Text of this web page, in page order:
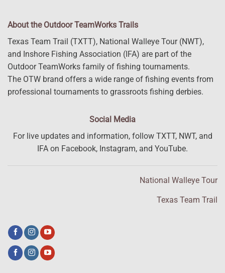
About the Outdoor TeamWorks Trails
Texas Team Trail (TXTT), National Walleye Tour (NWT),
and Inshore Fishing Association (IFA) are part of the
Outdoor TeamWorks family of fishing tournaments.
The OTW brand offers a wide range of fishing events from
professional tournaments to grassroots fishing derbies.
Social Media
For live updates and information, follow TXTT, NWT, and
IFA on Facebook, Instagram, and YouTube.
National Walleye Tour
Texas Team Trail